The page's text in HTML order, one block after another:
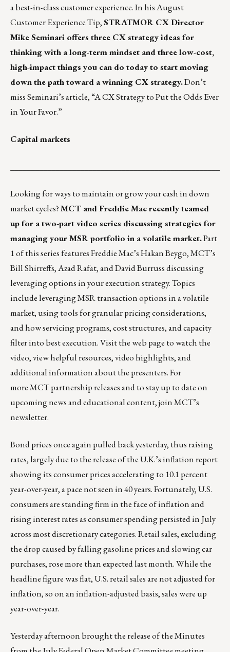
a best-in-class customer experience. In his August
Customer Experience Tip,STRATMOR CX Director
Mike Seminari offers three CX strategy ideas for
thinking with a long-term mindset and three low-cost,
high-impact things you can do today to start moving
down the path toward a winning CX strategy.Don’t
miss Seminari’s article,“A CX Strategy to Put the Odds Ever
in Your Favor.”
Capital markets
Looking for ways to maintain or grow your cash in down
market cycles?MCT and Freddie Mac recently teamed
up for atwo-part video series discussing strategies for
managing your MSR portfolio in a volatile market.Part
1 of this series features Freddie Mac’s Hakan Beygo, MCT’s
Bill Shirreffs, Azad Rafat, and David Burruss discussing
leveraging options in your execution strategy. Topics
include leveraging MSR transaction options in a volatile
market, using tools for granular pricing considerations,
and how servicing programs, cost structures, and capacity
filter into best execution.Visit the web page to watch the
video, view helpful resources, video highlights, and
additional information about the presenters. For
more MCT partnership releases and to stay up to date on
upcoming news and educational content,join MCT’s
newsletter.
Bond prices once again pulled back yesterday, thus raising
rates, largely due to the release of the U.K.’s inflation report
showing its consumer prices accelerating to 10.1 percent
year-over-year, a pace not seen in 40 years. Fortunately, U.S.
consumers are standing firm in the face of inflation and
rising interest rates as consumer spending persisted in July
across most discretionary categories. Retail sales, excluding
the drop caused by falling gasoline prices and slowing car
purchases, rose more than expected last month. While the
headline figure was flat, U.S. retail sales are not adjusted for
inflation, so on an inflation-adjusted basis, sales were up
year-over-year.
Yesterday afternoon brought the release of the Minutes